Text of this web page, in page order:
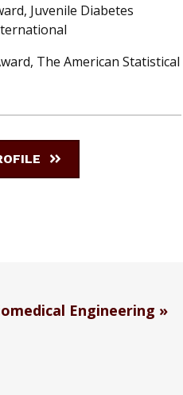
Juvenile Diabetes
The American Statistical
Engineering